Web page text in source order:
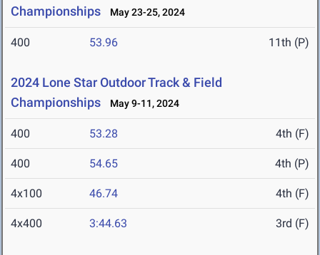
Championships
May 23-25, 2024
400 53.96 11th (P)
2024 Lone Star Outdoor Track & Field
Championships
May 9-11, 2024
400 53.28 4th (F)
400 54.65 4th (P)
4x100 46.74 4th (F)
4x400 3:44.63 3rd (F)